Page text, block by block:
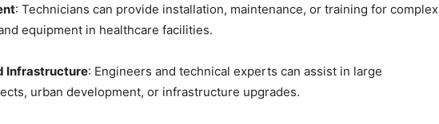
: Technicians can provide installation, maintenance, or training for complex
equipment in healthcare facilities.
Infrastructure: Engineers and technical experts can assist in large
urban development, or infrastructure upgrades.